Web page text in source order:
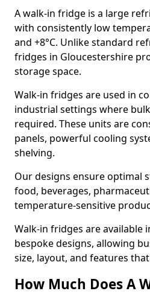
A walk-in fridge is a large
with consistently low
and +8°C. Unlike standard
fridges in Gloucestershire
storage space.
Walk-in fridges are used in
industrial settings where
required. These units are
panels, powerful cooling
shelving.
Our designs ensure optimal
food, beverages,
temperature-sensitive
Walk-in fridges are available
bespoke designs, allowing
size, layout, and features
How Much Does A